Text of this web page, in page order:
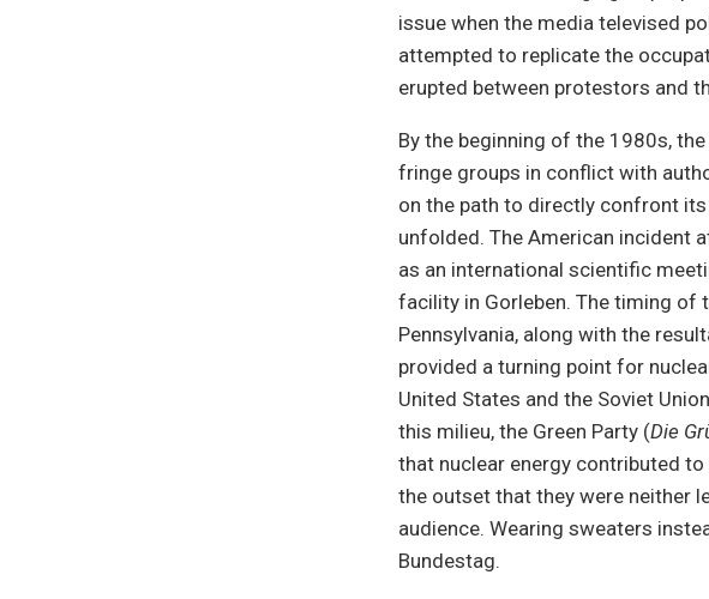
issue when the media televised
attempted to replicate the
erupted between protestors and
By the beginning of the 1980s,
fringe groups in conflict with
on the path to directly confront
unfolded. The American incident
as an international scientific
facility in Gorleben. The timing of
Pennsylvania, along with the
provided a turning point for
United States and the Soviet
this milieu, the Green Party (Die
that nuclear energy contributed
the outset that they were neither
audience. Wearing sweaters
Bundestag.